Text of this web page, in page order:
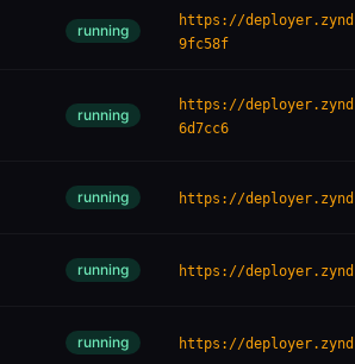
running
https://
9fc58f
running
https://
6d7cc6
running https://
running https://
running https://